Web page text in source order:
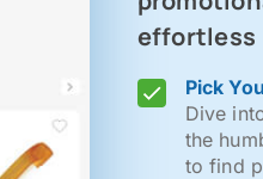
effortless
Pick
Dive
the
to find